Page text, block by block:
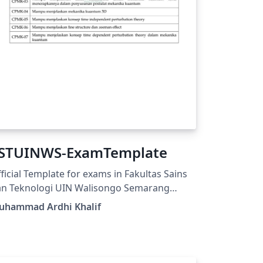
ExamTemplate
Template for exams in Fakultas Sains
Teknologi UIN Walisongo Semarang
fisika.walisongo.ac.id/panduan-
Ardhi Khalif